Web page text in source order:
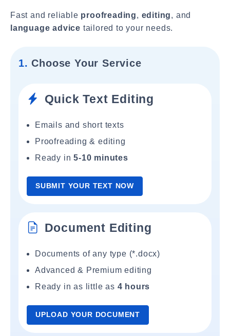
Fast and reliable proofreading, editing, and
language advice tailored to your needs.
1. Choose Your Service
Quick Text Editing
Emails and short texts
Proofreading & editing
Ready in5-10 minutes
SUBMIT YOUR TEXT NOW
Document Editing
Documents of any type (*.docx)
Advanced & Premium editing
Ready in as little as 4 hours
UPLOAD YOUR DOCUMENT